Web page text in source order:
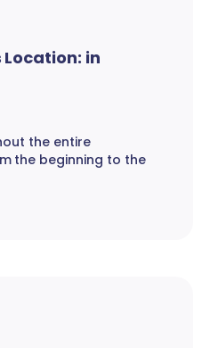
Location: in
the entire
the beginning to the